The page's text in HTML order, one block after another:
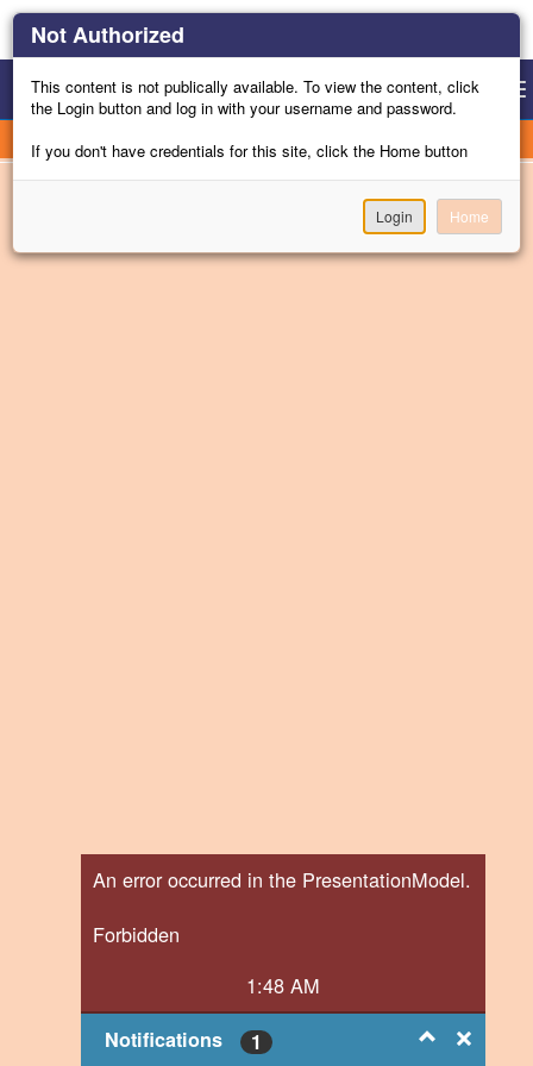
An error occurred in the PresentationModel.
Forbidden
1:48 AM
Notifications 1
Gu
Not Authorized
This content is not publically available. To view the content, click
the Login button and log in with your username and password.
If you don't have credentials for this site, click the Home button
Login Home